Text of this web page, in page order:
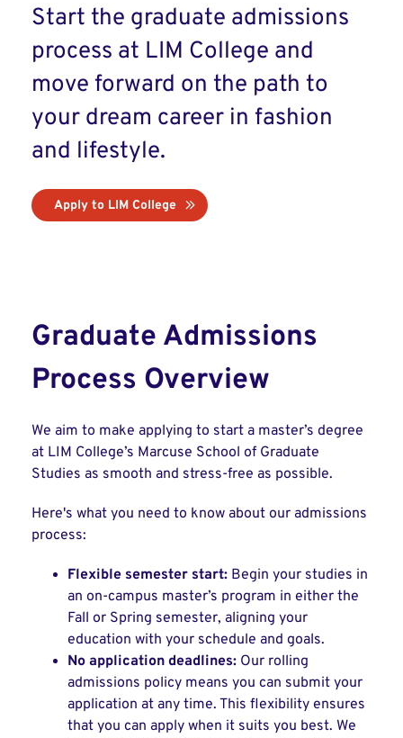
Start the graduate admissions
process at LIM College and
move forward on the path to
your dream career in fashion
and lifestyle.
Apply to LIM College
Graduate Admissions
Process Overview
We aim to make applying to start a master’s degree
at LIM College’s Marcuse School of Graduate
Studies as smooth and stress-free as possible.
Here's what you need to know about our admissions
process:
Flexible semester start: Begin your studies in
an on-campus master’s program in either the
Fall or Spring semester, aligning your
education with your schedule and goals.
No application deadlines: Our rolling
admissions policy means you can submit your
application at any time. This flexibility ensures
that you can apply when it suits you best. We